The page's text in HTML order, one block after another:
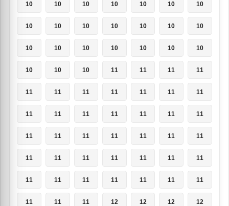
10 10 10 10 10 10 10
10 10 10 10 10 10 10
10 10 10 10 10 10 10
10 10 10 11 11 11 11
11 11 11 11 11 11 11
11 11 11 11 11 11 11
11 11 11 11 11 11 11
11 11 11 11 11 11 11
11 11 11 11 11 11 11
11 11 11 12 12 12 12